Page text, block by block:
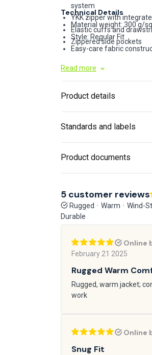
system
YKK zipper with
Elastic cuffs and
Zippered side pockets
Technical Details
Material weight: 300 g/
Style: Regular Fit
Easy-care fabric
Read more
Product details
Standards and labels
Product documents
5 customer reviews
Rugged
Warm Wind-
Durable
Online
February 21 2025
Rugged Warm
Rugged, warm jacket;
work
Online
Snug Fit